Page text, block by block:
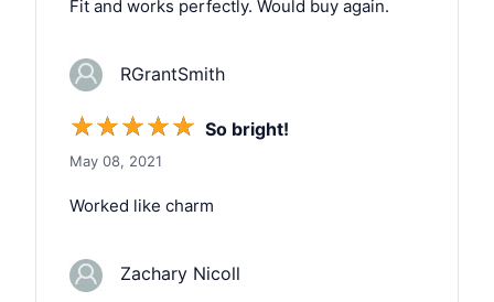
Fit and works perfectly. Would buy again.
RGrantSmith
☆☆☆☆☆ So bright!
May 08, 2021
Worked like charm
Zachary Nicoll